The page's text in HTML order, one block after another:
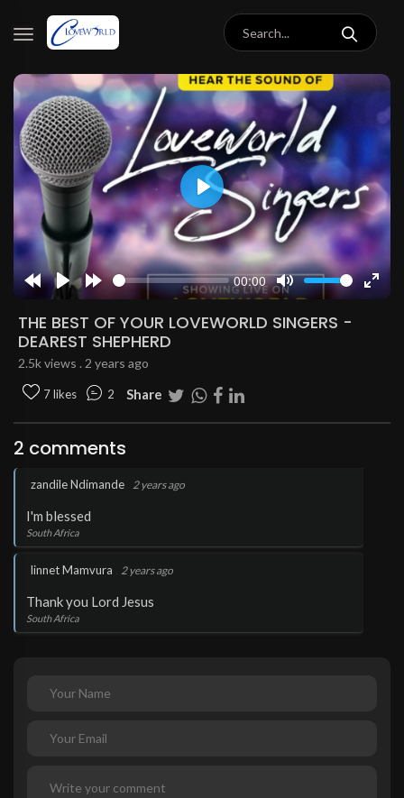
Rewind
10s
Play Forward
10s
00:00
Mute
Enter
Play
THE BEST OF YOUR LOVEWORLD SINGERS -
DEAREST SHEPHERD
2.5k views . 2 years ago
7 likes 2 Share
2 comments
zandile Ndimande 2 years ago
I'm blessed
South Africa
linnet Mamvura 2 years ago
Thank you Lord Jesus
South Africa